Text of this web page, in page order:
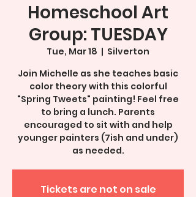
Homeschool Art
Group: TUESDAY
Tue, Mar 18
  |
Silverton
Join Michelle as she teaches basic
color theory with this colorful
"Spring Tweets" painting! Feel free
to bring a lunch. Parents
encouraged to sit with and help
younger painters (7ish and under)
as needed.
Tickets are not on sale